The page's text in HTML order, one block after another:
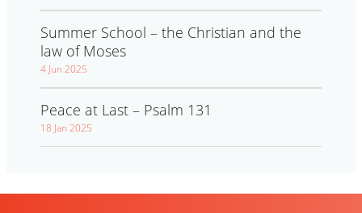
Summer School – the Christian and the
law of Moses
4 Jun 2025
Peace at Last – Psalm 131
18 Jan 2025